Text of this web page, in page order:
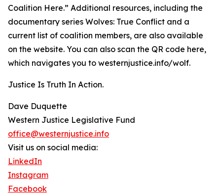
Coalition Here.” Additional resources, including the
documentary series Wolves: True Conflict and a
current list of coalition members, are also available
on the website. You can also scan the QR code here,
which navigates you to westernjustice.info/wolf.
Justice Is Truth In Action.
Dave Duquette
Western Justice Legislative Fund
office@westernjustice.info
Visit us on social media:
LinkedIn
Instagram
Facebook